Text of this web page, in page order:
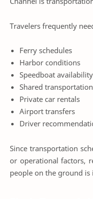
Travelers frequently
Ferry schedules
Harbor conditions
Speedboat availability
Shared transportation
Private car rentals
Airport transfers
Driver
Since transportation
or operational factors,
people on the ground is